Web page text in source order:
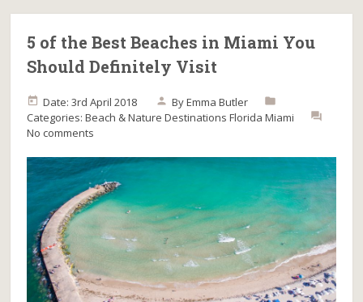
5 of the Best Beaches in Miami You
Should Definitely Visit
Date: 3rd April 2018 ByEmma Butler
Categories:Beach & Nature Destinations Florida Miami
No comments